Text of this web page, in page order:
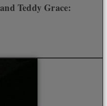
Teddy Grace: